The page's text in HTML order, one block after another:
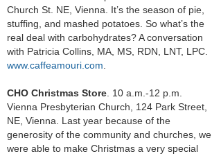
Church St. NE, Vienna. It’s the season of pie,
stuffing, and mashed potatoes. So what’s the
real deal with carbohydrates? A conversation
with Patricia Collins, MA, MS, RDN, LNT, LPC.
www.caffeamouri.com
CHO Christmas Store . 10 a.m.-12 p.m.
Vienna Presbyterian Church, 124 Park Street,
NE, Vienna. Last year because of the
generosity of the community and churches, we
were able to make Christmas a very special